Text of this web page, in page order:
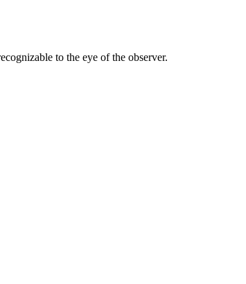
to the eye of the observer.